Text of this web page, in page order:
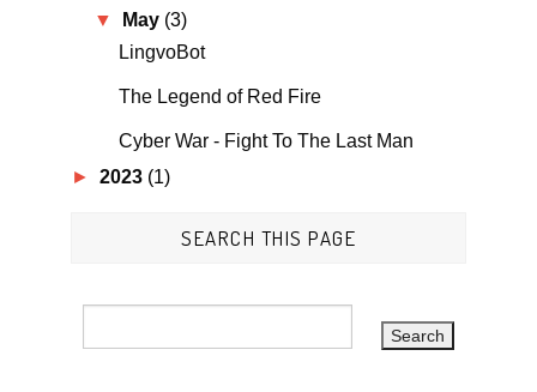
▼
May (3)
LingvoBot
The Legend of Red Fire
Cyber War - Fight To The Last Man
► 2023 (1)
SEARCH THIS PAGE